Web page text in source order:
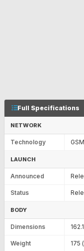
Full Specifications
NETWORK
Technology
LAUNCH
Announced
Status
BODY
Dimensions
Weight 175